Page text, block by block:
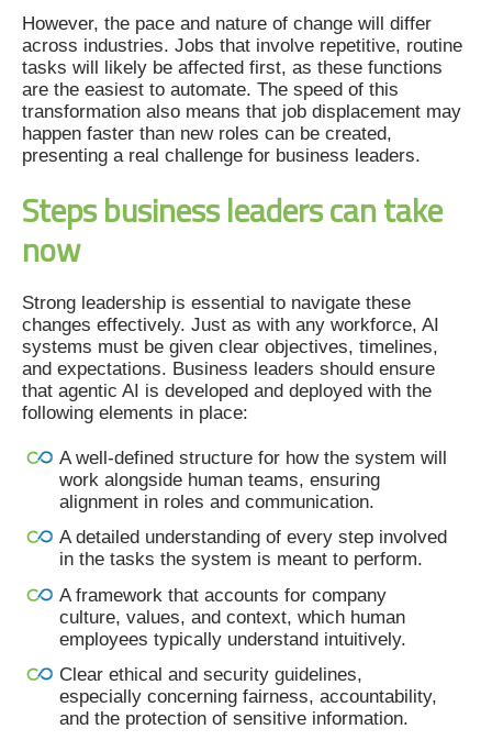
However, the pace and nature of change will differ
across industries. Jobs that involve repetitive, routine
tasks will likely be affected first, as these functions
are the easiest to automate. The speed of this
transformation also means that job displacement may
happen faster than new roles can be created,
presenting a real challenge for business leaders.
Steps business leaders can take
now
Strong leadership is essential to navigate these
changes effectively. Just as with any workforce, AI
systems must be given clear objectives, timelines,
and expectations. Business leaders should ensure
that agentic AI is developed and deployed with the
following elements in place:
A well-defined structure for how the system will
work alongside human teams, ensuring
alignment in roles and communication.
A detailed understanding of every step involved
in the tasks the system is meant to perform.
A framework that accounts for company
culture, values, and context, which human
employees typically understand intuitively.
Clear ethical and security guidelines,
especially concerning fairness, accountability,
and the protection of sensitive information.